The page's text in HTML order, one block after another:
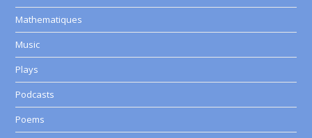
Mathematiques
Music
Plays
Podcasts
Poems